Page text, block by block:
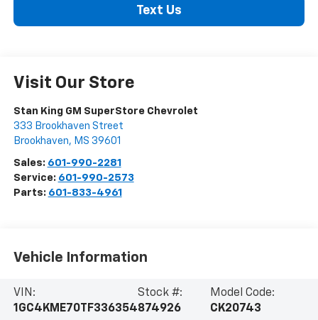
Text Us
Visit Our Store
Stan King GM SuperStore Chevrolet
333 Brookhaven Street
Brookhaven, MS 39601
Sales: 601-990-2281
Service: 601-990-2573
Parts: 601-833-4961
Vehicle Information
VIN:
1GC4KME70TF336354
Stock #:
874926
Model Code:
CK20743